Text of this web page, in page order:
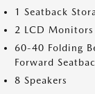
1 Seatback
2 LCD
60-40 Folding
Forward
8 Speakers